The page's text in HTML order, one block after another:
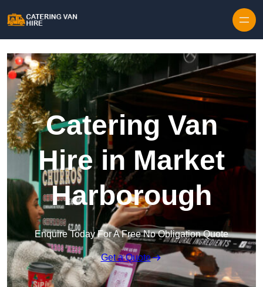
Catering Van
Hire in Market
Harborough
Enquire Today For A Free No Obligation Quote
Get a Quote